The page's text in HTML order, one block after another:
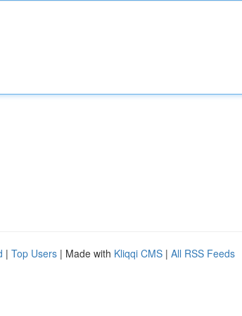
| Top Users | Made with Kliqqi CMS | All RSS Feeds